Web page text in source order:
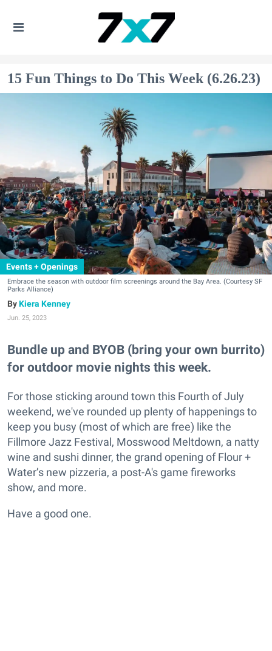
15 Fun Things to Do This Week (6.26.23)
Events + Openings
Embrace the season with outdoor film screenings around the Bay Area. (Courtesy SF
Parks Alliance)
Kiera Kenney
Jun. 25, 2023
Bundle up and BYOB (bring your own burrito)
for outdoor movie nights this week.
For those sticking around town this Fourth of July
weekend, we've rounded up plenty of happenings to
keep you busy (most of which are free) like the
Fillmore Jazz Festival, Mosswood Meltdown, a natty
wine and sushi dinner, the grand opening of Flour +
Water’s new pizzeria, a post-A's game fireworks
show, and more.
Have a good one.